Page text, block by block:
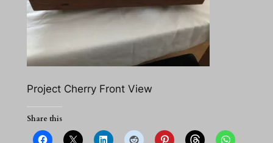
Project Cherry Front View
Share this